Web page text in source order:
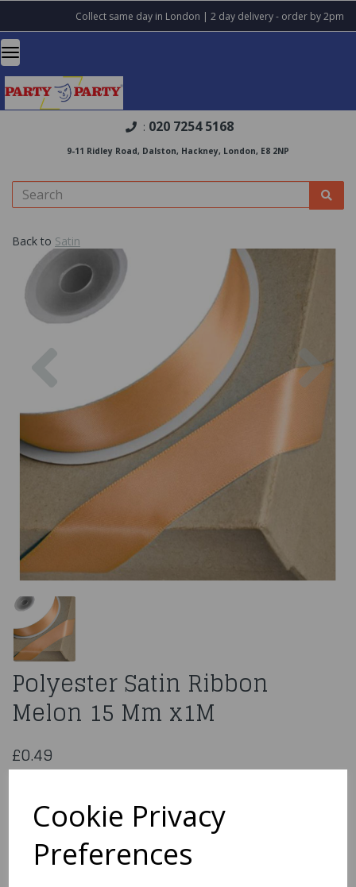
Cookie Privacy
Preferences
Collect same day in London | 2 day delivery - order by 2pm
: 020 7254 5168
9-11 Ridley Road, Dalston, Hackney, London, E8 2NP
Back to Satin
Polyester Satin Ribbon
Melon 15 Mm x1M
£0.49